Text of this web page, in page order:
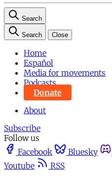
Search
Search Close
Home
Español
Media for movements
Podcasts
Donate
About
Subscribe
Follow us
Facebook
Bluesky
Youtube
RSS